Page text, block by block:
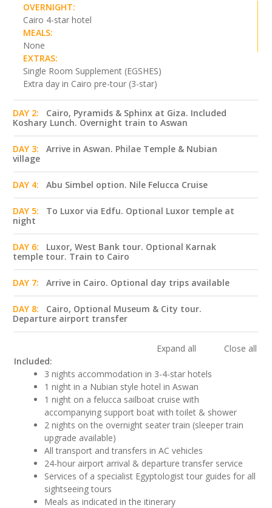
OVERNIGHT:
Cairo 4-star hotel
MEALS:
None
EXTRAS:
Single Room Supplement (EGSHES)
Extra day in Cairo pre-tour (3-star)
DAY 2:
Cairo, Pyramids & Sphinx at Giza. Included
Koshary Lunch. Overnight train to Aswan
DAY 3:
Arrive in Aswan. Philae Temple & Nubian
village
DAY 4: Abu Simbel option. Nile Felucca Cruise
DAY 5:
To Luxor via Edfu. Optional Luxor temple at
night
DAY 6:
Luxor, West Bank tour. Optional Karnak
temple tour. Train to Cairo
DAY 7: Arrive in Cairo. Optional day trips available
DAY 8:
Cairo, Optional Museum & City tour.
Departure airport transfer
Expand all
Close all
Included:
3 nights accommodation in 3-4-star hotels
1 night in a Nubian style hotel in Aswan
1 night on a felucca sailboat cruise with
accompanying support boat with toilet & shower
2 nights on the overnight seater train (sleeper train
upgrade available)
All transport and transfers in AC vehicles
24-hour airport arrival & departure transfer service
Services of a specialist Egyptologist tour guides for all
sightseeing tours
Meals as indicated in the itinerary